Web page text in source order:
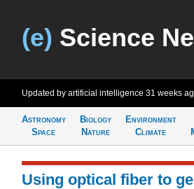
(e) Science
Updated by artificial intelligence 31 weeks
Astronomy
Space
Biology
Nature
Environment
Climate
Using optical fiber to